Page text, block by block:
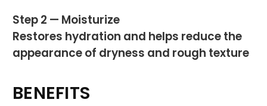
Step 2 — Moisturize
Restores hydration and helps reduce the
appearance of dryness and rough texture
BENEFITS